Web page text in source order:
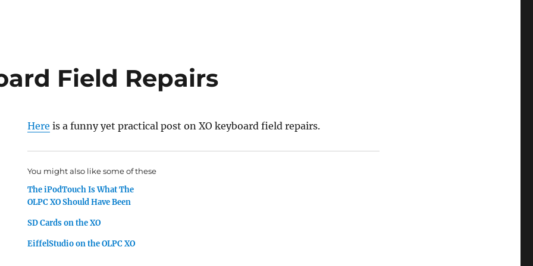
Field Repairs
Here is a funny yet practical post on XO keyboard field repairs.
You might also like some of these
The iPodTouch Is What The
OLPC XO Should Have Been
SD Cards on the XO
EiffelStudio on the OLPC XO